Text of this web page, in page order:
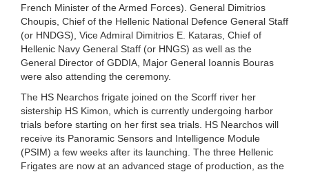
French Minister of the Armed Forces). General Dimitrios
Choupis, Chief of the Hellenic National Defence General Staff
(or HNDGS), Vice Admiral Dimitrios E. Kataras, Chief of
Hellenic Navy General Staff (or HNGS) as well as the
General Director of GDDIA, Major General Ioannis Bouras
were also attending the ceremony.
The HS Nearchos frigate joined on the Scorff river her
sistership HS Kimon, which is currently undergoing harbor
trials before starting on her first sea trials. HS Nearchos will
receive its Panoramic Sensors and Intelligence Module
(PSIM) a few weeks after its launching. The three Hellenic
Frigates are now at an advanced stage of production, as the